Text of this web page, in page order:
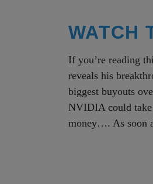
WATCH
If you’re reading
reveals his
biggest buyouts
NVIDIA could take
money…. As soon